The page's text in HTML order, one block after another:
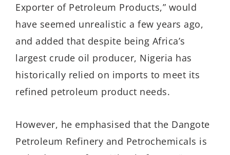
Exporter of Petroleum Products,” would
have seemed unrealistic a few years ago,
and added that despite being Africa’s
largest crude oil producer, Nigeria has
historically relied on imports to meet its
refined petroleum product needs.
However, he emphasised that the Dangote
Petroleum Refinery and Petrochemicals is